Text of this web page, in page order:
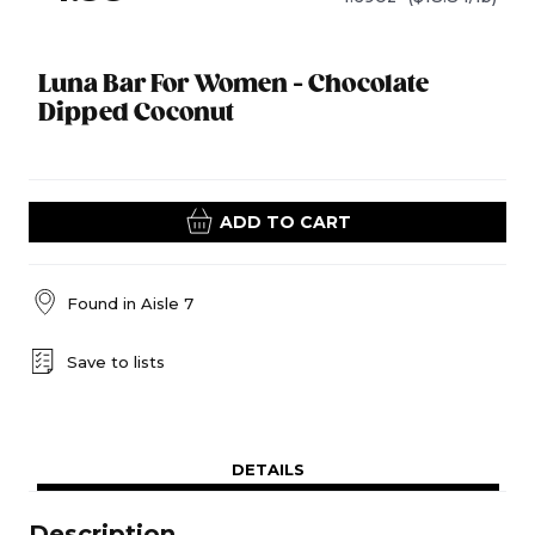
Luna Bar For Women - Chocolate
Dipped Coconut
ADD TO CART
Found in Aisle 7
Save to lists
DETAILS